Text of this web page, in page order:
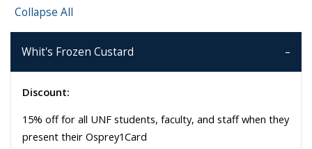
Collapse All
Whit's Frozen Custard
Discount:
15% off for all UNF students, faculty, and staff when they
present their Osprey1Card